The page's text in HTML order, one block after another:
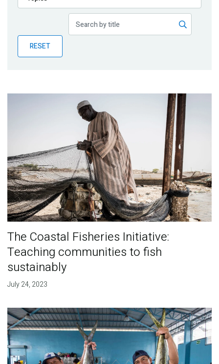
Publications
Partner News
RESET
The Coastal Fisheries Initiative:
Teaching communities to fish
sustainably
July 24, 2023